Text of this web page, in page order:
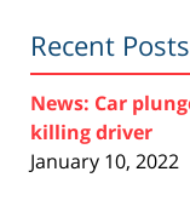
Recent Posts
News: Car
killing driver
January 10, 2022